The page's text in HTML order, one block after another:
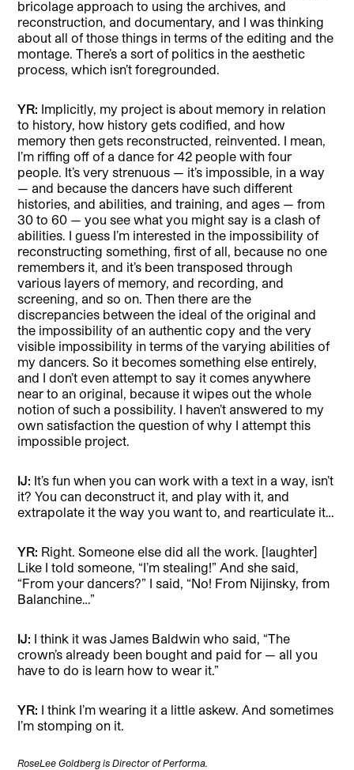
bricolage approach to using the archives, and
reconstruction, and documentary, and I was thinking
about all of those things in terms of the editing and the
montage. There’s a sort of politics in the aesthetic
process, which isn’t foregrounded.
YR: Implicitly, my project is about memory in relation
to history, how history gets codified, and how
memory then gets reconstructed, reinvented. I mean,
I’m riffing off of a dance for 42 people with four
people. It’s very strenuous — it’s impossible, in a way
— and because the dancers have such different
histories, and abilities, and training, and ages — from
30 to 60 — you see what you might say is a clash of
abilities. I guess I’m interested in the impossibility of
reconstructing something, first of all, because no one
remembers it, and it’s been transposed through
various layers of memory, and recording, and
screening, and so on. Then there are the
discrepancies between the ideal of the original and
the impossibility of an authentic copy and the very
visible impossibility in terms of the varying abilities of
my dancers. So it becomes something else entirely,
and I don’t even attempt to say it comes anywhere
near to an original, because it wipes out the whole
notion of such a possibility. I haven’t answered to my
own satisfaction the question of why I attempt this
impossible project.
IJ: It’s fun when you can work with a text in a way, isn’t
it? You can deconstruct it, and play with it, and
extrapolate it the way you want to, and rearticulate it…
YR: Right. Someone else did all the work. [laughter]
Like I told someone, “I’m stealing!” And she said,
“From your dancers?” I said, “No! From Nijinsky, from
Balanchine…”
IJ: I think it was James Baldwin who said, “The
crown’s already been bought and paid for — all you
have to do is learn how to wear it.”
YR: I think I’m wearing it a little askew. And sometimes
I’m stomping on it.
RoseLee Goldberg is Director of Performa.